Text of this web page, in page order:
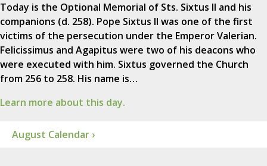
Today is the Optional Memorial of Sts. Sixtus II and his
companions (d. 258). Pope Sixtus II was one of the first
victims of the persecution under the Emperor Valerian.
Felicissimus and Agapitus were two of his deacons who
were executed with him. Sixtus governed the Church
from 256 to 258. His name is…
Learn more about this day.
August Calendar ›